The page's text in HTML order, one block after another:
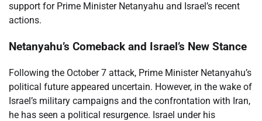
support for Prime Minister Netanyahu and Israel’s recent
actions.
Netanyahu’s Comeback and Israel’s New Stance
Following the October 7 attack, Prime Minister Netanyahu’s
political future appeared uncertain. However, in the wake of
Israel’s military campaigns and the confrontation with Iran,
he has seen a political resurgence. Israel under his